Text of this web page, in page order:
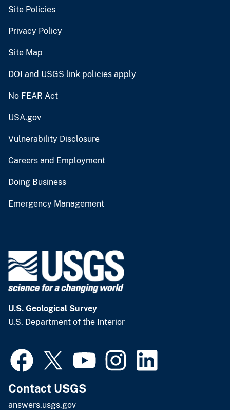
Site Policies
Privacy Policy
Site Map
DOI and USGS link policies apply
No FEAR Act
USA.gov
Vulnerability Disclosure
Careers and Employment
Doing Business
Emergency Management
U.S. Geological Survey
U.S. Department of the Interior
Contact USGS
answers.usgs.gov